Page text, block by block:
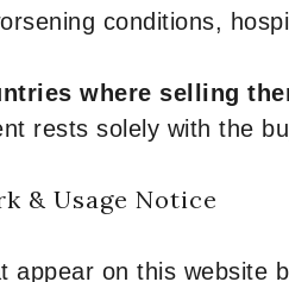
conditions,
where selling
rests solely with the
& Usage Notice
appear on this website